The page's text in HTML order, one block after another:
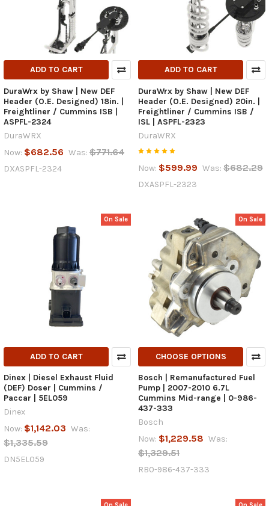
ADD TO CART
DuraWrx by Shaw | New DEF
Header (O.E. Designed) 18in. |
Freightliner / Cummins ISB |
ASPFL-2324
DuraWRX
Now: $682.56 Was: $771.64
DXASPFL-2324
ADD TO CART
DuraWrx by Shaw | New DEF
Header (O.E. Designed) 20in. |
Freightliner / Cummins ISB /
ISL | ASPFL-2323
DuraWRX
Now: $599.99 Was: $682.29
DXASPFL-2323
On Sale
ADD TO CART
Dinex | Diesel Exhaust Fluid
(DEF) Doser | Cummins /
Paccar | 5EL059
Dinex
Now: $1,142.03 Was:
$1,335.59
DN5EL059
On Sale
CHOOSE OPTIONS
Bosch | Remanufactured Fuel
Pump | 2007-2010 6.7L
Cummins Mid-range | 0-986-
437-333
Bosch
Now: $1,229.58 Was:
$1,329.51
RB0-986-437-333